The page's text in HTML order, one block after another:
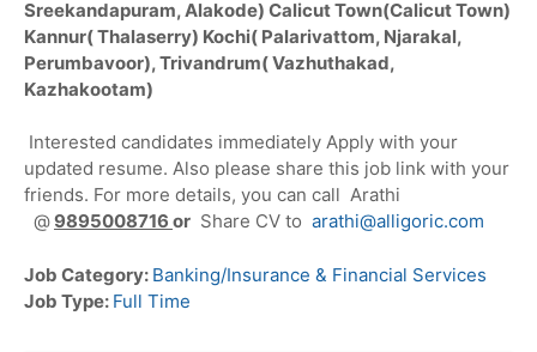
Sreekandapuram, Alakode) Calicut Town(Calicut Town)
Kannur( Thalaserry) Kochi( Palarivattom, Njarakal,
Perumbavoor), Trivandrum( Vazhuthakad,
Kazhakootam)
Interested candidates immediately Apply with your
updated resume. Also please share this job link with your
friends. For more details, you can call Arathi
@9895008716 or Share CV to arathi@alligoric.com
Job Category: Banking/Insurance & Financial Services
Job Type: Full Time